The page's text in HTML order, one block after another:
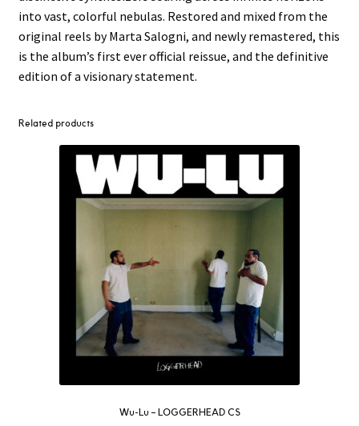
into vast, colorful nebulas. Restored and mixed from the
original reels by Marta Salogni, and newly remastered, this
is the album’s first ever official reissue, and the definitive
edition of a visionary statement.
Related products
Wu-Lu – LOGGERHEAD CS